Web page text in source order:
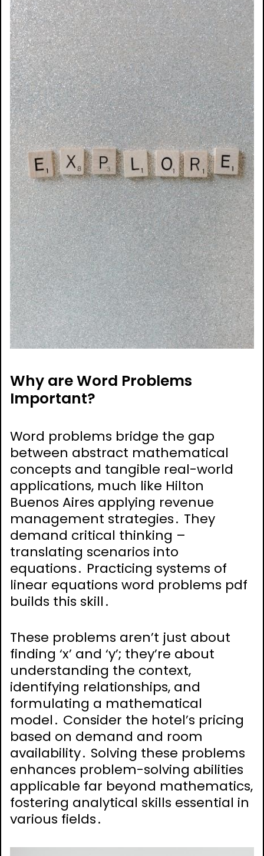
Why are Word Problems
Important?
Word problems bridge the gap
between abstract mathematical
concepts and tangible real-world
applications, much like Hilton
Buenos Aires applying revenue
management strategies․ They
demand critical thinking –
translating scenarios into
equations․ Practicing systems of
linear equations word problems pdf
builds this skill․
These problems aren’t just about
finding ‘x’ and ‘y’; they’re about
understanding the context,
identifying relationships, and
formulating a mathematical
model․ Consider the hotel’s pricing
based on demand and room
availability․ Solving these problems
enhances problem-solving abilities
applicable far beyond mathematics,
fostering analytical skills essential in
various fields․